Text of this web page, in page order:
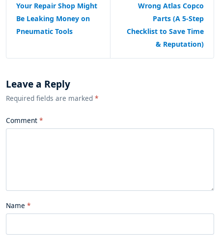
Your Repair Shop Might
Be Leaking Money on
Pneumatic Tools
Wrong Atlas Copco
Parts (A 5-Step
Checklist to Save Time
& Reputation)
Leave a Reply
Required fields are marked *
Comment
Name